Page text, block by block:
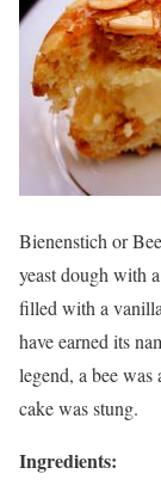
Bienenstich or
yeast dough with
filled with a
have earned its
legend, a bee
cake was stung.
Ingredients: